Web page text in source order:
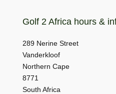
Golf 2 Africa hours &
289 Nerine Street
Vanderkloof
Northern Cape
8771
South Africa